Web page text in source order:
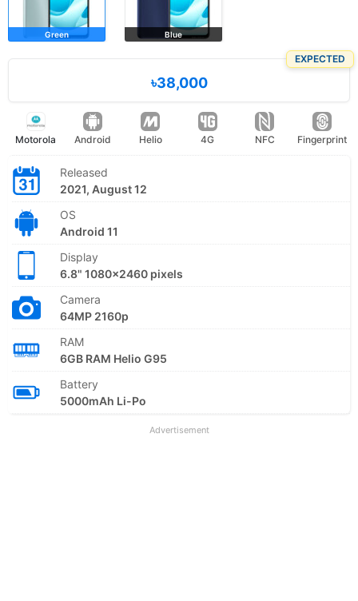
Green Blue
EXPECTED
৳38,000
Motorola Android Helio 4G NFC Fingerprint
Released
2021, August 12
OS
Android 11
Display
6.8" 1080x2460 pixels
Camera
64MP 2160p
RAM
6GB RAM Helio G95
Battery
5000mAh Li-Po
Advertisement